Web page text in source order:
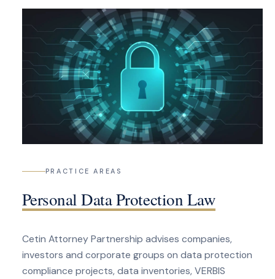
PRACTICE AREAS
PUBLICATIONS
CONTACT
PRACTICE AREAS
Personal Data Protection Law
Cetin Attorney Partnership advises companies,
investors and corporate groups on data protection
compliance projects, data inventories, VERBIS